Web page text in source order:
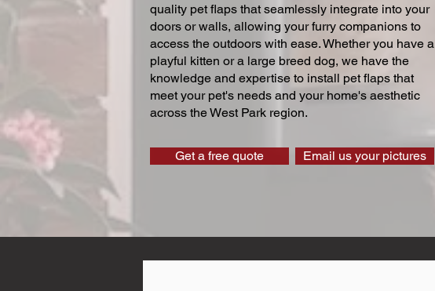
quality pet flaps that seamlessly integrate into your
doors or walls, allowing your furry companions to
access the outdoors with ease. Whether you have a
playful kitten or a large breed dog, we have the
knowledge and expertise to install pet flaps that
meet your pet's needs and your home's aesthetic
across the West Park region.
Get a free quote Email us your pictures